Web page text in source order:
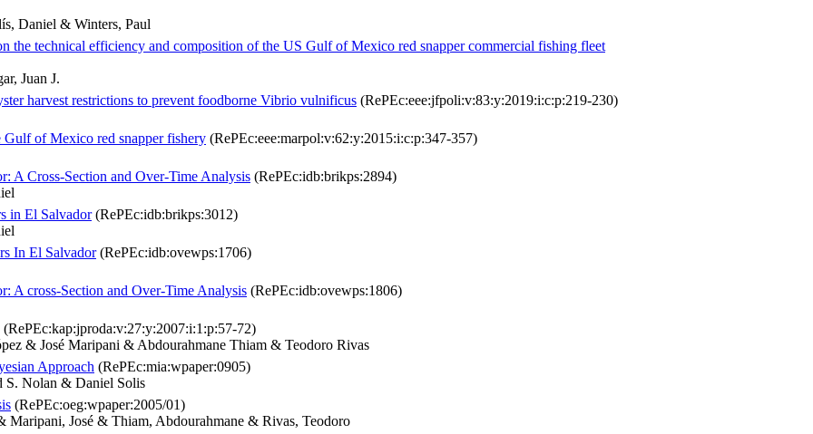
Daniel & Winters, Paul
the technical efficiency and composition of the US Gulf of Mexico red snapper commercial fishing fleet
Juan J.
harvest restrictions to prevent foodborne Vibrio vulnificus (RePEc:eee:jfpoli:v:83:y:2019:i:c:p:219-230)
Gulf of Mexico red snapper fishery (RePEc:eee:marpol:v:62:y:2015:i:c:p:347-357)
A Cross-Section and Over-Time Analysis (RePEc:idb:brikps:2894)
in El Salvador(RePEc:idb:brikps:3012)
In El Salvador(RePEc:idb:ovewps:1706)
A cross-Section and Over-Time Analysis (RePEc:idb:ovewps:1806)
(RePEc:kap:jproda:v:27:y:2007:i:1:p:57-72)
& José Maripani & Abdourahmane Thiam & Teodoro Rivas
Approach (RePEc:mia:wpaper:0905)
Nolan & Daniel Solis
(RePEc:oeg:wpaper:2005/01)
José & Thiam, Abdourahmane & Rivas, Teodoro